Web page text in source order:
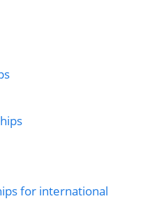
for international